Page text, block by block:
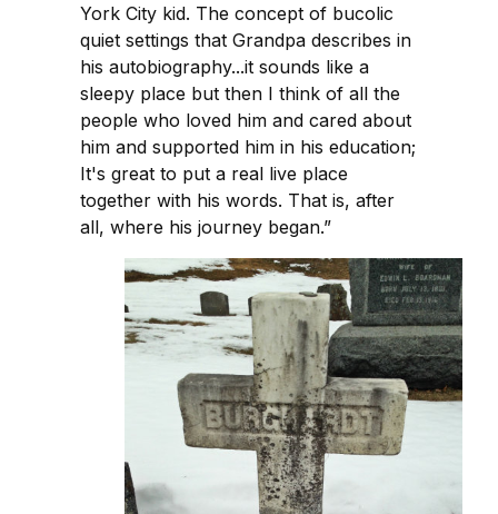
York City kid. The concept of bucolic
quiet settings that Grandpa describes in
his autobiography...it sounds like a
sleepy place but then I think of all the
people who loved him and cared about
him and supported him in his education;
It's great to put a real live place
together with his words. That is, after
all, where his journey began.”